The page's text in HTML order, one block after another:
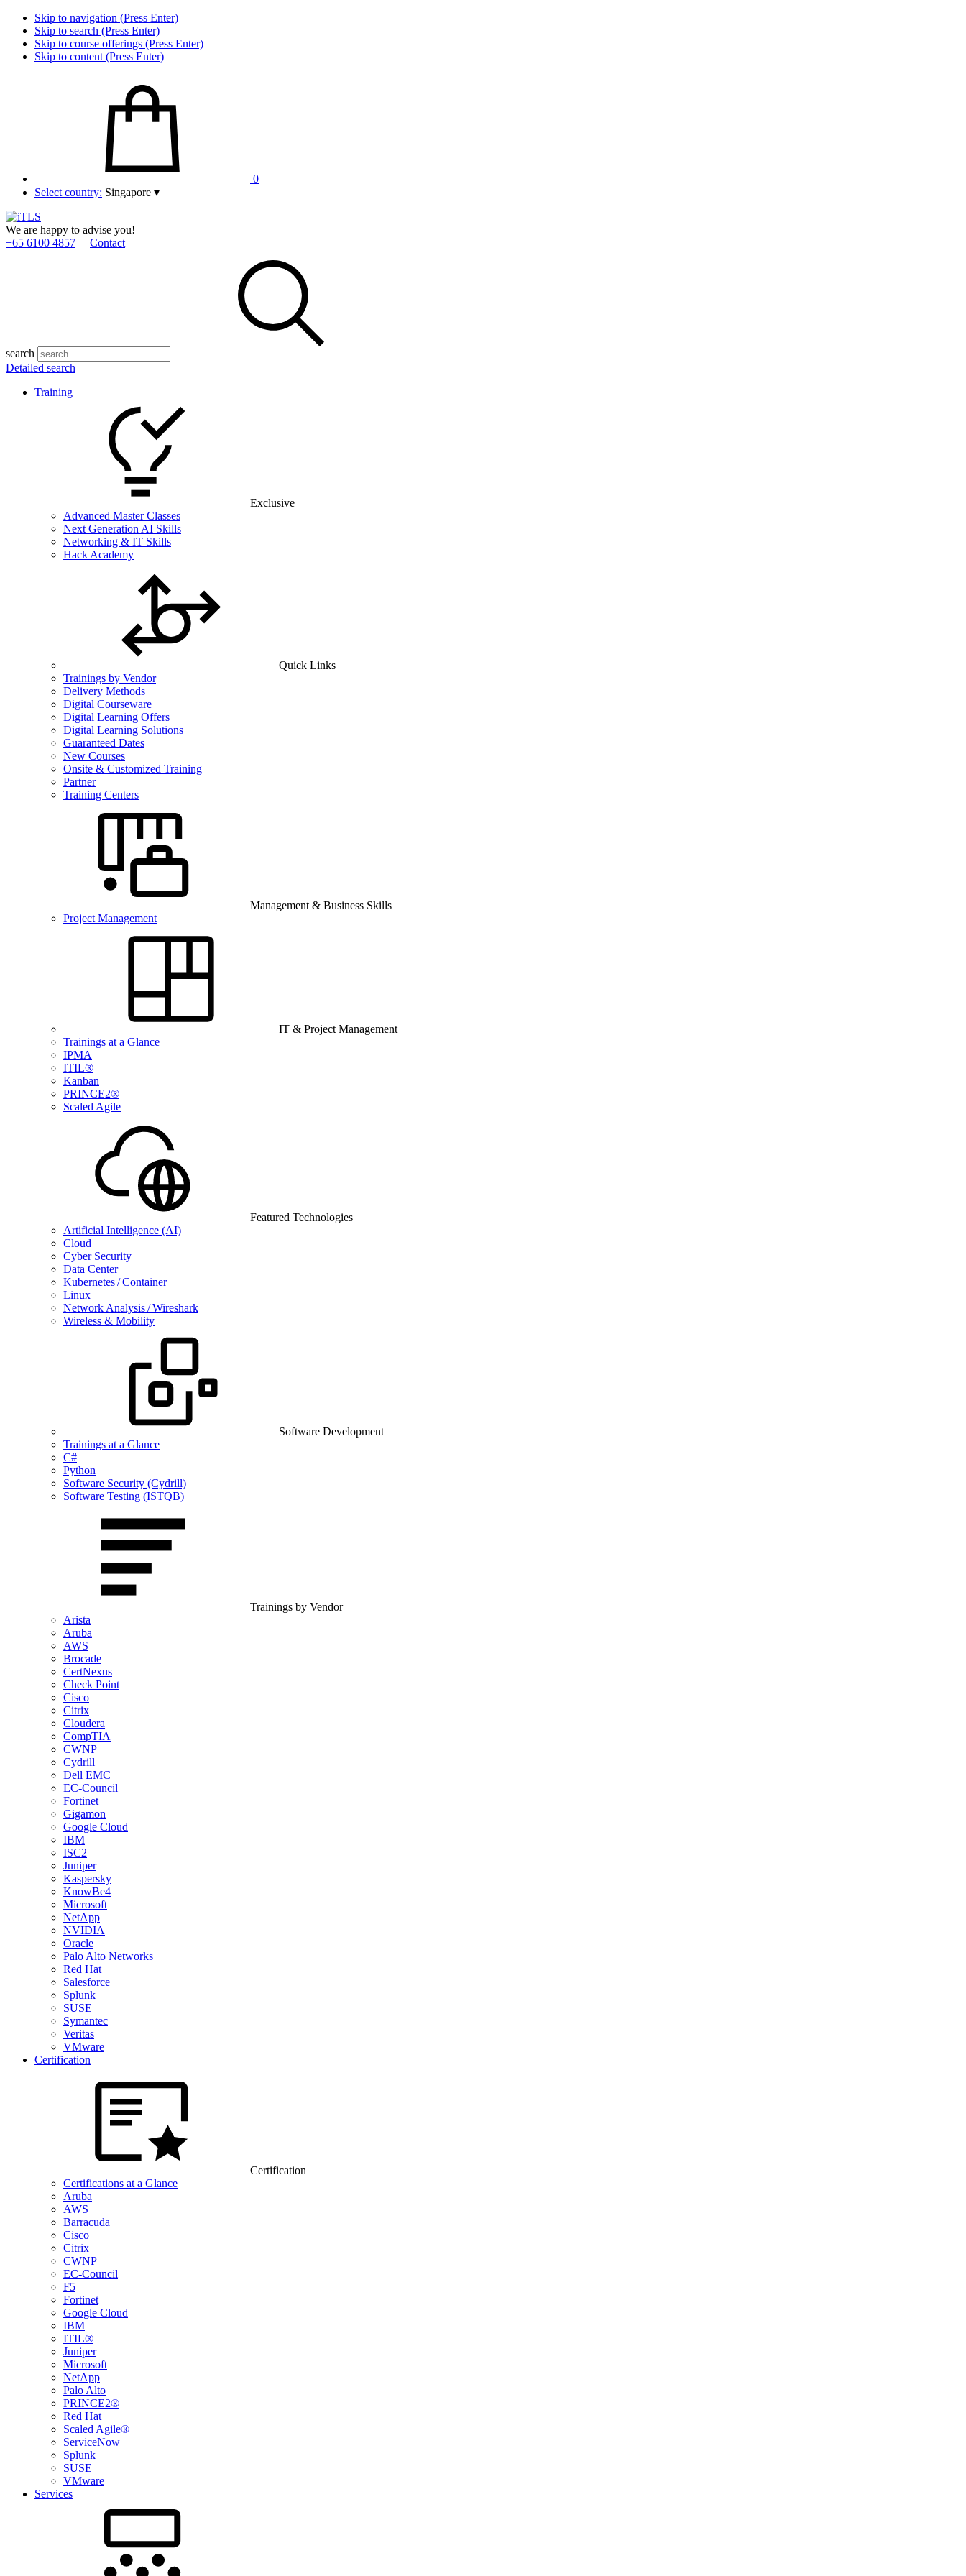
Skip to navigation (Press Enter)
Skip to search (Press Enter)
Skip to course offerings (Press Enter)
Skip to content (Press Enter)
0
Select country: Singapore ▾
We are happy to advise you!
+65 6100 4857
Contact
search
Detailed search
Training
Exclusive
Advanced Master Classes
Next Generation AI Skills
Networking & IT Skills
Hack Academy
Quick Links
Trainings by Vendor
Delivery Methods
Digital Courseware
Digital Learning Offers
Digital Learning Solutions
Guaranteed Dates
New Courses
Onsite & Customized Training
Partner
Training Centers
Management & Business Skills
Project Management
IT & Project Management
Trainings at a Glance
IPMA
ITIL®
Kanban
PRINCE2®
Scaled Agile
Featured Technologies
Artificial Intelligence (AI)
Cloud
Cyber Security
Data Center
Kubernetes / Container
Linux
Network Analysis / Wireshark
Wireless & Mobility
Software Development
Trainings at a Glance
C#
Python
Software Security (Cydrill)
Software Testing (ISTQB)
Trainings by Vendor
Arista
Aruba
AWS
Brocade
CertNexus
Check Point
Cisco
Citrix
Cloudera
CompTIA
CWNP
Cydrill
Dell EMC
EC-Council
Fortinet
Gigamon
Google Cloud
IBM
ISC2
Juniper
Kaspersky
KnowBe4
Microsoft
NetApp
NVIDIA
Oracle
Palo Alto Networks
Red Hat
Salesforce
Splunk
SUSE
Symantec
Veritas
VMware
Certification
Certification
Certifications at a Glance
Aruba
AWS
Barracuda
Cisco
Citrix
CWNP
EC-Council
F5
Fortinet
Google Cloud
IBM
ITIL®
Juniper
Microsoft
NetApp
Palo Alto
PRINCE2®
Red Hat
Scaled Agile®
ServiceNow
Splunk
SUSE
VMware
Services